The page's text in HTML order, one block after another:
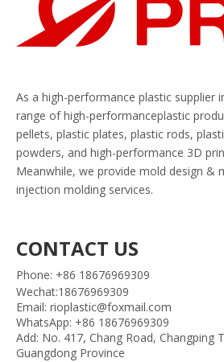
As a high-performance plastic supplier
range of high-performanceplastic
pellets, plastic plates, plastic rods,
powders, and high-performance 3D
Meanwhile, we provide mold design &
injection molding services.
CONTACT US
Phone: +86 18676969309
Wechat:18676969309
Email: rioplastic@foxmail.com
WhatsApp: +86 18676969309
Add: No. 417, Chang Road, Changping
Guangdong Province